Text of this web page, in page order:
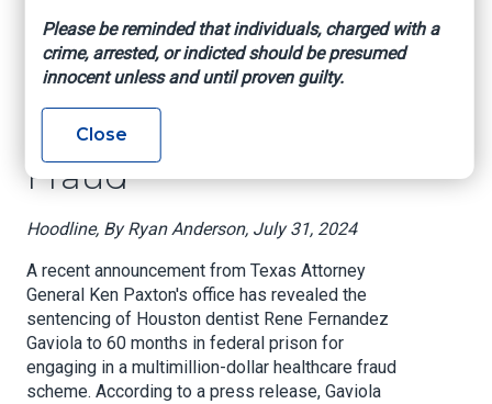
Houston Dentist
Sentenced to 5 Years
for Multimillion-
Dollar Health Care
Fraud
Hoodline, By Ryan Anderson, July 31, 2024
A recent announcement from Texas Attorney
General Ken Paxton's office has revealed the
sentencing of Houston dentist Rene Fernandez
Gaviola to 60 months in federal prison for
engaging in a multimillion-dollar healthcare fraud
scheme. According to a press release, Gaviola
Please be reminded that individuals, charged with a
crime, arrested, or indicted should be presumed
innocent unless and until proven guilty.
Close